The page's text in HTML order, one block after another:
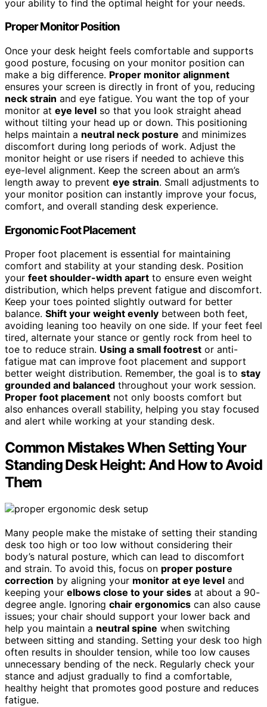
your ability to find the optimal height for your needs.
Proper Monitor Position
Once your desk height feels comfortable and supports
good posture, focusing on your monitor position can
make a big difference. Proper monitor alignment
ensures your screen is directly in front of you, reducing
neck strain and eye fatigue. You want the top of your
monitor at eye level so that you look straight ahead
without tilting your head up or down. This positioning
helps maintain a neutral neck posture and minimizes
discomfort during long periods of work. Adjust the
monitor height or use risers if needed to achieve this
eye-level alignment. Keep the screen about an arm’s
length away to prevent eye strain. Small adjustments to
your monitor position can instantly improve your focus,
comfort, and overall standing desk experience.
Ergonomic Foot Placement
Proper foot placement is essential for maintaining
comfort and stability at your standing desk. Position
your feet shoulder-width apart to ensure even weight
distribution, which helps prevent fatigue and discomfort.
Keep your toes pointed slightly outward for better
balance. Shift your weight evenly between both feet,
avoiding leaning too heavily on one side. If your feet feel
tired, alternate your stance or gently rock from heel to
toe to reduce strain. Using a small footrest or anti-
fatigue mat can improve foot placement and support
better weight distribution. Remember, the goal is to stay
grounded and balanced throughout your work session.
Proper foot placement not only boosts comfort but
also enhances overall stability, helping you stay focused
and alert while working at your standing desk.
Common Mistakes When Setting Your
Standing Desk Height: And How to Avoid
Them
Many people make the mistake of setting their standing
desk too high or too low without considering their
body’s natural posture, which can lead to discomfort
and strain. To avoid this, focus on proper posture
correction by aligning your monitor at eye level and
keeping your elbows close to your sides at about a 90-
degree angle. Ignoring chair ergonomics can also cause
issues; your chair should support your lower back and
help you maintain a neutral spine when switching
between sitting and standing. Setting your desk too high
often results in shoulder tension, while too low causes
unnecessary bending of the neck. Regularly check your
stance and adjust gradually to find a comfortable,
healthy height that promotes good posture and reduces
fatigue.